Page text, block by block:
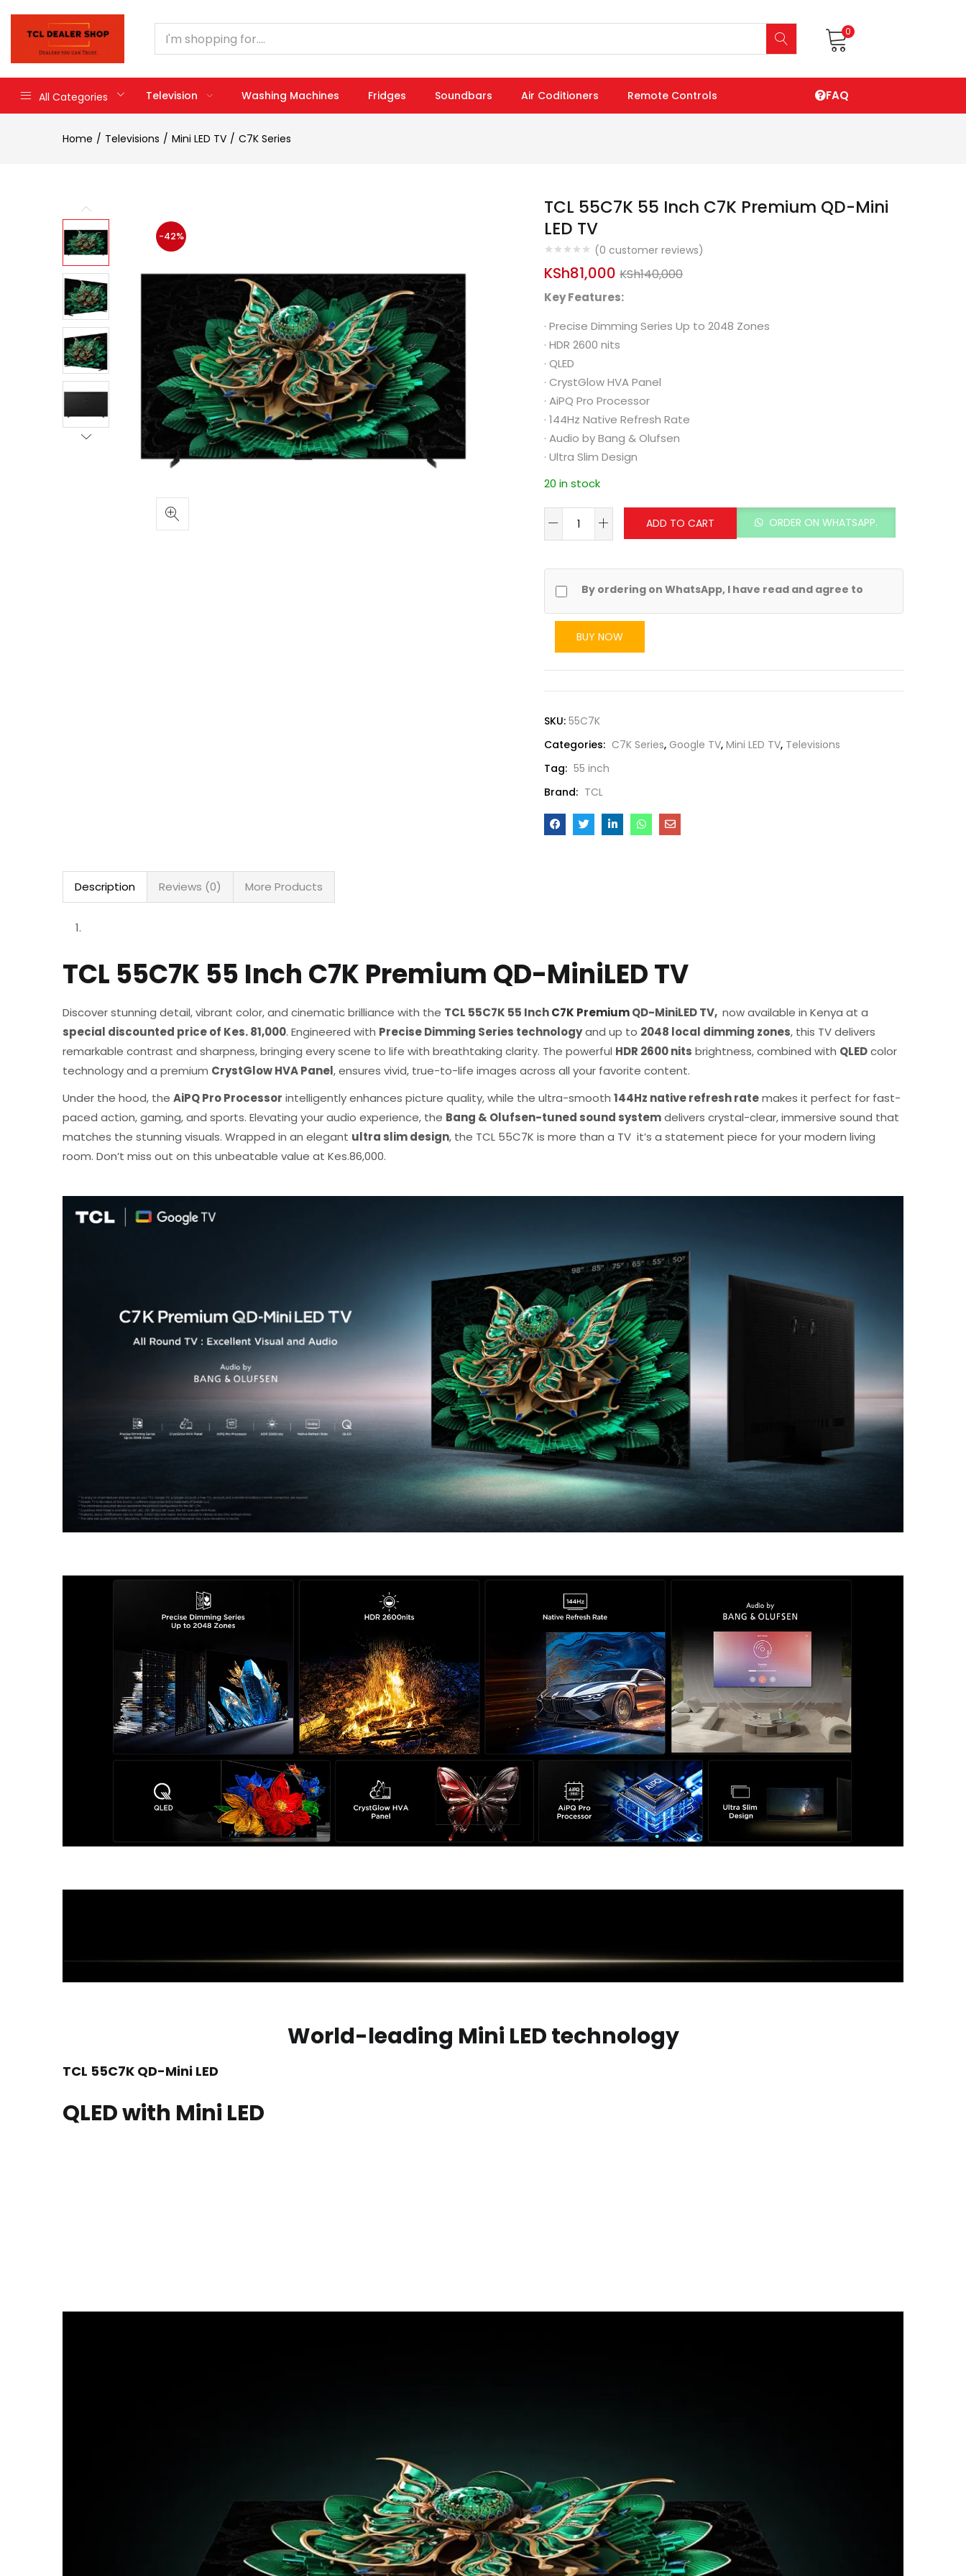
0
All Categories Television Washing Machines Fridges Soundbars Air Coditioners Remote Controls FAQ
Home Televisions Mini LED TV C7K Series
-42%
TCL 55C7K 55 Inch C7K Premium QD-Mini
LED TV
(0 customer reviews)
KSh81,000 KSh140,000
Key Features:
· Precise Dimming Series Up to 2048 Zones
· HDR 2600 nits
· QLED
· CrystGlow HVA Panel
· AiPQ Pro Processor
· 144Hz Native Refresh Rate
· Audio by Bang & Olufsen
· Ultra Slim Design
20 in stock
ADD TO CART ORDER ON WHATSAPP.
By ordering on WhatsApp, I have read and agree to
BUY NOW
SKU: 55C7K
Categories: C7K Series, Google TV, Mini LED TV, Televisions
Tag: 55 inch
Brand: TCL
Description Reviews (0) More Products
TCL 55C7K 55 Inch C7K Premium QD-MiniLED TV
Discover stunning detail, vibrant color, and cinematic brilliance with the TCL 55C7K 55 InchC7K PremiumQD-MiniLED TV, now available in Kenya at a
special discounted price of Kes. 81,000. Engineered with Precise Dimming Series technologyand up to 2048 local dimming zones, this TV delivers
remarkable contrast and sharpness, bringing every scene to life with breathtaking clarity. The powerful HDR 2600 nits brightness, combined with QLEDcolor
technology and a premium CrystGlow HVA Panel, ensures vivid, true-to-life images across all your favorite content.
Under the hood, the AiPQ Pro Processor intelligently enhances picture quality, while the ultra-smooth 144Hz native refresh ratemakes it perfect for fast-
paced action, gaming, and sports. Elevating your audio experience, the Bang & Olufsen-tuned sound systemdelivers crystal-clear, immersive sound that
matches the stunning visuals. Wrapped in an elegant ultra slim design, the TCL 55C7K is more than a TV it’s a statement piece for your modern living
room. Don’t miss out on this unbeatable value at Kes.86,000.
World-leading Mini LED technology
TCL 55C7K QD-Mini LED
QLED with Mini LED